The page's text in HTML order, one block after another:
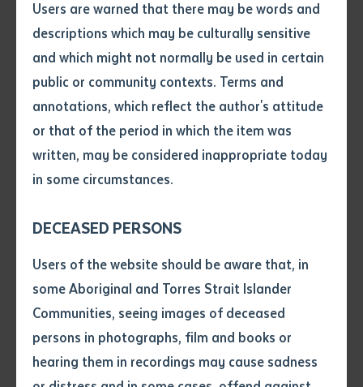
Users are warned that there may be words and
descriptions which may be culturally sensitive
and which might not normally be used in certain
public or community contexts. Terms and
annotations, which reflect the author's attitude
or that of the period in which the item was
written, may be considered inappropriate today
in some circumstances.
DECEASED PERSONS
Users of the website should be aware that, in
some Aboriginal and Torres Strait Islander
Communities, seeing images of deceased
persons in photographs, film and books or
hearing them in recordings may cause sadness
Volume number
Issue
Declaration
• I hereby request you to make
and supply me with a copy of
this application, which I require
for the purpose of research or
Nationally Recognised Qualifications* were
Graduates were successful in learning Foundational
studies and accreditation in Family Wellbeing, Visual
Arts, Business, Kitchen Operations, Agri-food
Operations, Engineering, and Construction courses.
The Darwin ceremony also celebrated a new third-
party agreement between the Institute and Alana
Kaye College which delivered and graduated students